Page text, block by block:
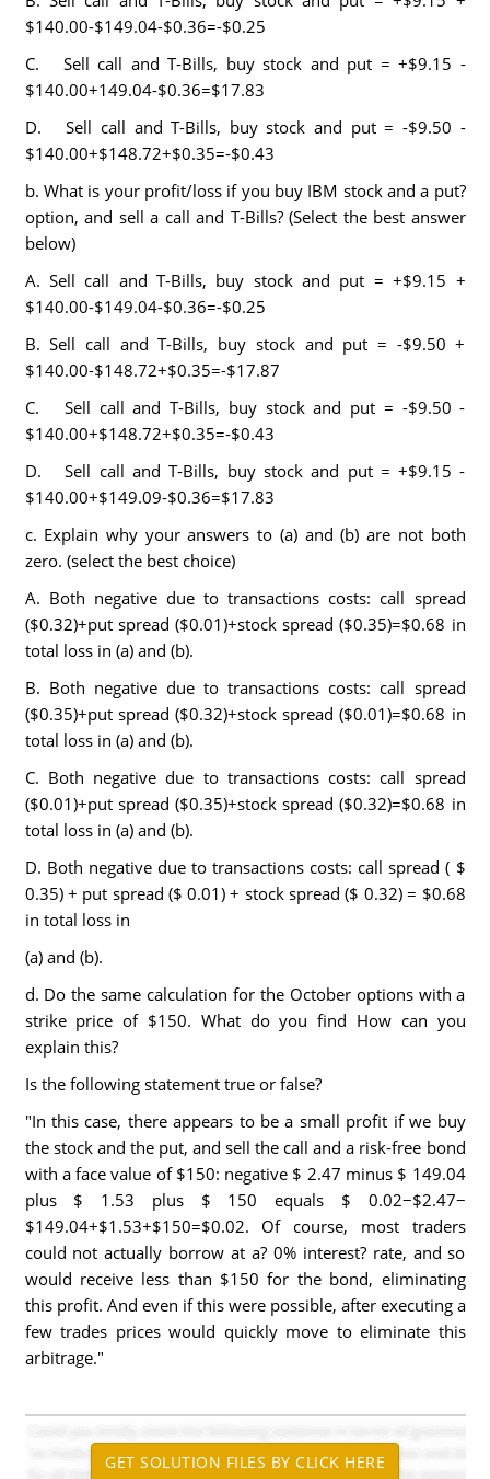
$140.00-$149.04-$0.36=-$0.25
C. Sell call and T-Bills, buy stock and put = +$9.15 -
$140.00+149.04-$0.36=$17.83
D. Sell call and T-Bills, buy stock and put = -$9.50 -
$140.00+$148.72+$0.35=-$0.43
b. What is your profit/loss if you buy IBM stock and a put?
option, and sell a call and T-Bills? (Select the best answer
below)
A. Sell call and T-Bills, buy stock and put = +$9.15 +
$140.00-$149.04-$0.36=-$0.25
B. Sell call and T-Bills, buy stock and put = -$9.50 +
$140.00-$148.72+$0.35=-$17.87
C. Sell call and T-Bills, buy stock and put = -$9.50 -
$140.00+$148.72+$0.35=-$0.43
D. Sell call and T-Bills, buy stock and put = +$9.15 -
$140.00+$149.09-$0.36=$17.83
c. Explain why your answers to (a) and (b) are not both
zero. (select the best choice)
A. Both negative due to transactions costs: call spread
($0.32)+put spread ($0.01)+stock spread ($0.35)=$0.68 in
total loss in (a) and (b).
B. Both negative due to transactions costs: call spread
($0.35)+put spread ($0.32)+stock spread ($0.01)=$0.68 in
total loss in (a) and (b).
C. Both negative due to transactions costs: call spread
($0.01)+put spread ($0.35)+stock spread ($0.32)=$0.68 in
total loss in (a) and (b).
D. Both negative due to transactions costs: call spread ( $
0.35) + put spread ($ 0.01) + stock spread ($ 0.32) = $0.68
in total loss in
(a) and (b).
d. Do the same calculation for the October options with a
strike price of $150. What do you find How can you
explain this?
Is the following statement true or false?
"In this case, there appears to be a small profit if we buy
the stock and the put, and sell the call and a risk-free bond
with a face value of $150: negative $ 2.47 minus $ 149.04
plus $ 1.53 plus $ 150 equals $ 0.02−$2.47−
$149.04+$1.53+$150=$0.02. Of course, most traders
could not actually borrow at a? 0% interest? rate, and so
would receive less than $150 for the bond, eliminating
this profit. And even if this were possible, after executing a
few trades prices would quickly move to eliminate this
arbitrage."